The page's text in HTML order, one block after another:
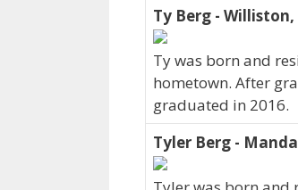
Ty Berg - Williston,
Ty was born and
hometown. After
graduated in 2016.
Tyler Berg -